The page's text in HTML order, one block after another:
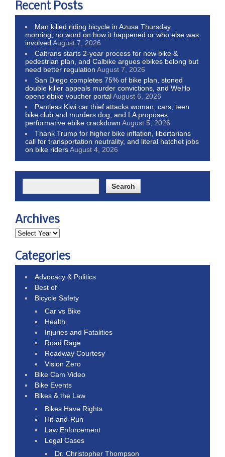
Recent Posts
Man killed riding bicycle in Azusa Thursday
morning; no word on how it happened or who else was
involved August 7, 2026
Caltrans starts 2-year process for new bike &
pedestrian plan, and Calbike argues ebikes belong but
need better regulation August 7, 2026
San Diego completes 75% of bike plan, stoned
double killer appeals murder convictions, and WeHo
opens ebike voucher portalAugust 6, 2026
Pantless Kiwi car thief attacks woman, cars, teen
bike club and murders dog; and LA proposes
performative ebike crackdown August 5, 2026
Thank Trump for higher bike inflation, libertarians
call for transportation neutrality, and literal hatchet jobs
on bike ridersAugust 4, 2026
Archives
Categories
Advocacy & Politics
Best of
Bicycle Safety
Car vs Bike
Health
Injuries and Fatalities
Road Rage
Roadway Courtesy
Vision Zero
Bike Cam Video
Bike Events
Bikes & the Law
Bikes Have Rights
Hit-and-Run
Law Enforcement
Legal Cases
Dr. Christopher Thompson